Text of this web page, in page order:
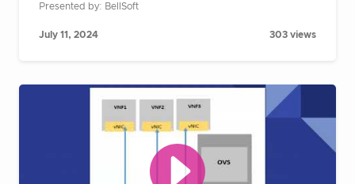
Presented by: BellSoft
July 11, 2024 303 views